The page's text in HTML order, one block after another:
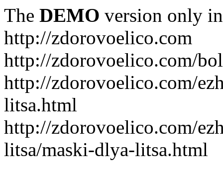
The DEMO version only
http://zdorovoelico.com
http://zdorovoelico.com/
http://zdorovoelico.com/
litsa.html
http://zdorovoelico.com/
litsa/maski-dlya-litsa.html